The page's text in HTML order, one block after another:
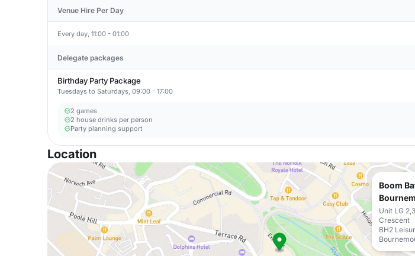
Venue Hire Per Day
Every day, 11:00 - 01:00
Delegate packages
Birthday Party Package
Tuesdays to Saturdays, 09:00 - 17:00
2 games
2 house drinks per person
Party planning support
Location
Boom
Unit LG
Crescent
BH2